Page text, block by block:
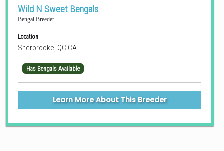
Wild N Sweet Bengals
Bengal Breeder
Location
Sherbrooke, QC CA
Has Bengals Available
Learn More About This Breeder